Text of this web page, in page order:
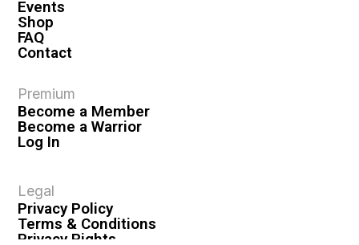
Events
Shop
FAQ
Contact
Premium
Become a Member
Become a Warrior
Log In
Legal
Privacy Policy
Terms & Conditions
Privacy Rights